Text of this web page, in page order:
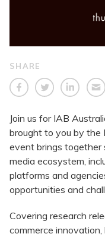
SHARE
Join us for IAB
brought to you by the
event brings together
media ecosystem,
platforms and
opportunities and
Covering research
commerce